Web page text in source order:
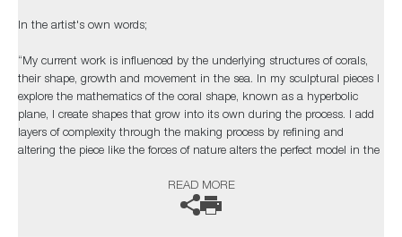
In the artist's own words;
“My current work is influenced by the underlying structures of corals,
their shape, growth and movement in the sea. In my sculptural pieces I
explore the mathematics of the coral shape, known as a hyperbolic
plane, I create shapes that grow into its own during the process. I add
layers of complexity through the making process by refining and
altering the piece like the forces of nature alters the perfect model in the
The artist can also create pieces to commission, please contact the
READ MORE